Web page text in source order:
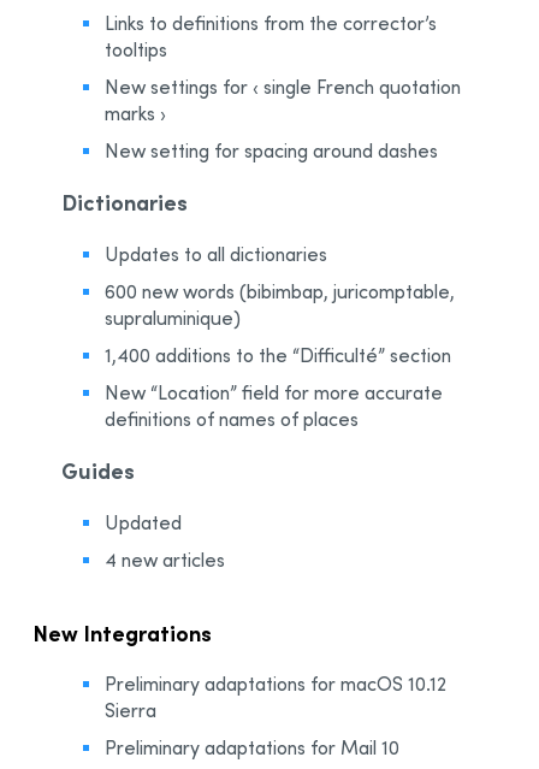
Links to definitions from the corrector’s
tooltips
New settings for ‹ single French quotation
marks ›​
New setting for spacing around dashes
Dictionaries
Updates to all dictionaries
600 new words (bibimbap, juricomptable,
supraluminique)
1,400 additions to the “Difficulté” section
New “Location” field for more accurate
definitions of names of places
Guides
Updated
4 new articles
New Integrations
Preliminary adaptations for macOS 10.12
Sierra
Preliminary adaptations for Mail 10